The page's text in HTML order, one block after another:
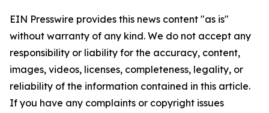
EIN Presswire provides this news content "as is"
without warranty of any kind. We do not accept any
responsibility or liability for the accuracy, content,
images, videos, licenses, completeness, legality, or
reliability of the information contained in this article.
If you have any complaints or copyright issues